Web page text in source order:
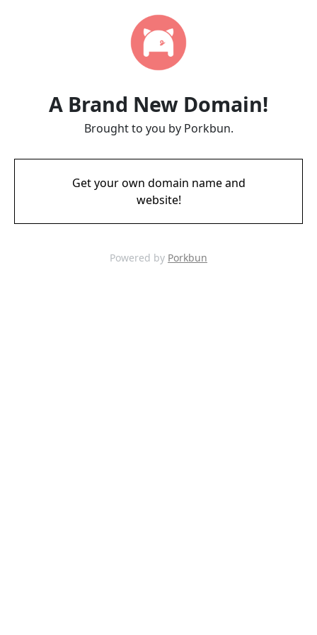
A Brand New Domain!
Brought to you by Porkbun.
Get your own domain name and
website!
Powered by Porkbun